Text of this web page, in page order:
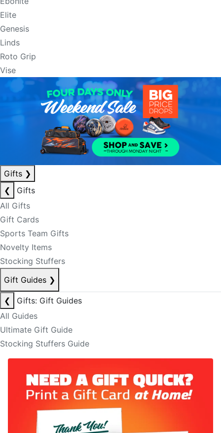
Elite
Genesis
Linds
Roto Grip
Vise
Gifts ❯
❮
Gifts
All Gifts
Gift Cards
Sports Team Gifts
Novelty Items
Stocking Stuffers
Gift Guides ❯
❮
Gifts: Gift Guides
All Guides
Ultimate Gift Guide
Stocking Stuffers Guide